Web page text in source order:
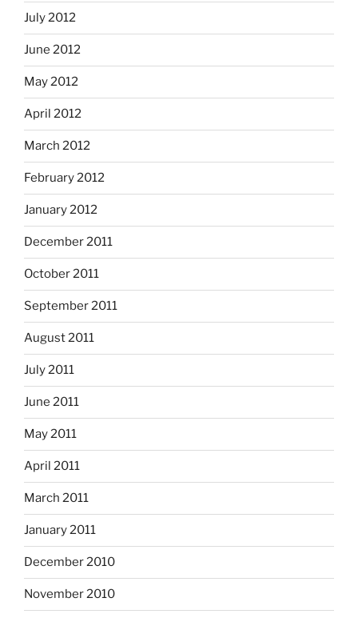
July 2012
June 2012
May 2012
April 2012
March 2012
February 2012
January 2012
December 2011
October 2011
September 2011
August 2011
July 2011
June 2011
May 2011
April 2011
March 2011
January 2011
December 2010
November 2010